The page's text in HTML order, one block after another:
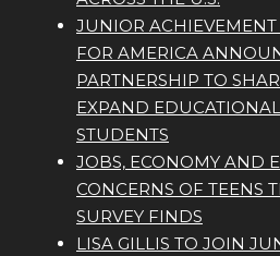
JUNIOR
FOR AMERICA
PARTNERSHIP TO
EXPAND
STUDENTS
JOBS, ECONOMY AND
CONCERNS OF TEENS
SURVEY FINDS
LISA GILLIS TO JOIN